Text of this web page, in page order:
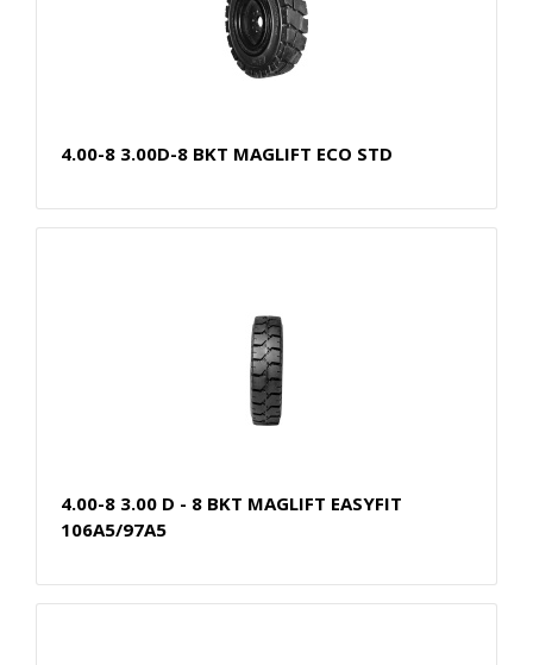
4.00-8 3.00D-8 BKT MAGLIFT ECO STD
4.00-8 3.00 D - 8 BKT MAGLIFT EASYFIT
106A5/97A5